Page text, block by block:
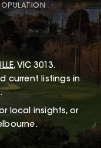
, VIC 3013.
current listings in
.
local insights, or